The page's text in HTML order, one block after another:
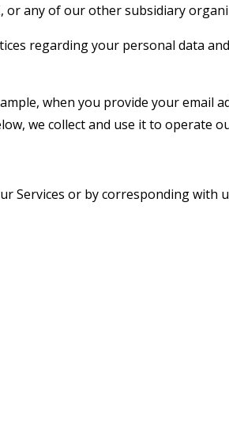
any of our other subsidiary
regarding your personal data
when you provide your email
we collect and use it to operate
or by corresponding with